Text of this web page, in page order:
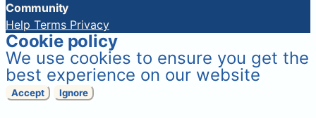
Community
Help Terms Privacy
Cookie policy
We use cookies to ensure you get the
best experience on our website
Accept Ignore